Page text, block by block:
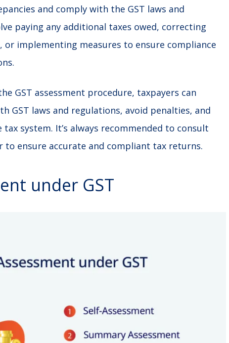
and comply with the GST laws and
paying any additional taxes owed, correcting
implementing measures to ensure compliance
GST assessment procedure, taxpayers can
GST laws and regulations, avoid penalties, and
system. It’s always recommended to consult
ensure accurate and compliant tax returns.
under GST